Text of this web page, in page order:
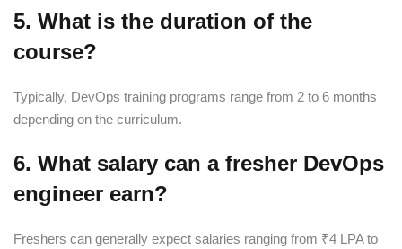
5. What is the duration of the
course?
Typically, DevOps training programs range from 2 to 6 months
depending on the curriculum.
6. What salary can a fresher DevOps
engineer earn?
Freshers can generally expect salaries ranging from ₹4 LPA to